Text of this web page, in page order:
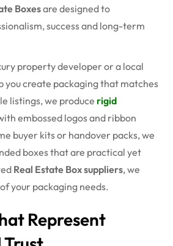
Boxesare designed to
success and long-term
property developer or a local
you create packaging that matches
listings, we produce rigid
embossed logos and ribbon
buyer kits or handover packs, we
boxes that are practical yet
Real Estate Box suppliers, we
your packaging needs.
Represent